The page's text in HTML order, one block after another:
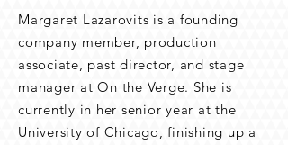
Margaret Lazarovits is a founding
company member, production
associate, past director, and stage
manager at On the Verge. She is
currently in her senior year at the
University of Chicago, finishing up a